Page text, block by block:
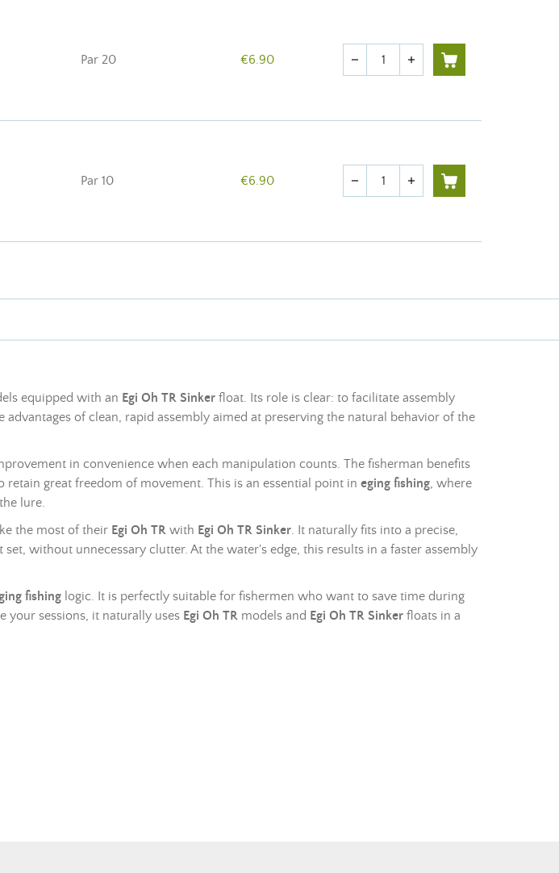
Par 20 €6.90 Quantity
remove add
Par 10 €6.90 Quantity
remove add
equipped with an Egi Oh TR Sinker float. Its role is clear: to facilitate assembly
of clean, rapid assembly aimed at preserving the natural behavior of the
in convenience when each manipulation counts. The fisherman benefits
great freedom of movement. This is an essential point in eging fishing, where
lure.
the most of their Egi Oh TR with Egi Oh TR Sinker. It naturally fits into a precise,
without unnecessary clutter. At the water's edge, this results in a faster assembly
fishing logic. It is perfectly suitable for fishermen who want to save time during
your sessions, it naturally uses Egi Oh TR models and Egi Oh TR Sinker floats in a